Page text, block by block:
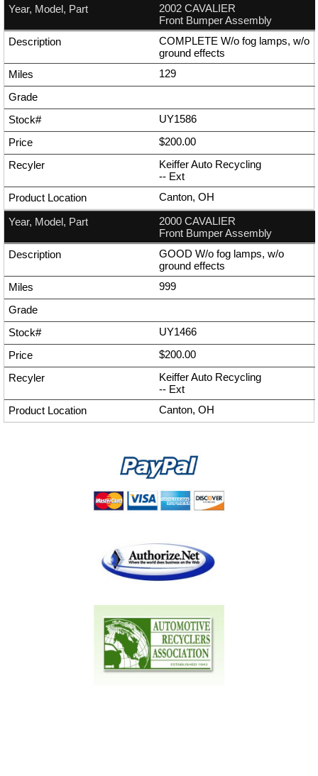
2002 CAVALIER
Front Bumper Assembly
COMPLETE W/o fog lamps, w/o
ground effects
129
UY1586
$200.00
Keiffer Auto Recycling
-- Ext
Canton, OH
2000 CAVALIER
Front Bumper Assembly
GOOD W/o fog lamps, w/o
ground effects
999
UY1466
$200.00
Keiffer Auto Recycling
-- Ext
Canton, OH